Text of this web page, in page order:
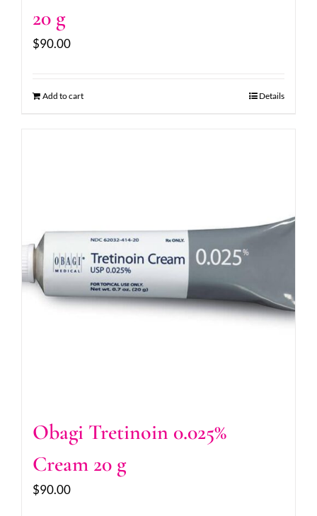
20 g
$90.00
Add to cart Details
Obagi Tretinoin 0.025%
Cream 20 g
$90.00